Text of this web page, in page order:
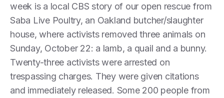
week is a local CBS story of our open rescue from
Saba Live Poultry, an Oakland butcher/slaughter
house, where activists removed three animals on
Sunday, October 22: a lamb, a quail and a bunny.
Twenty-three activists were arrested on
trespassing charges. They were given citations
and immediately released. Some 200 people from